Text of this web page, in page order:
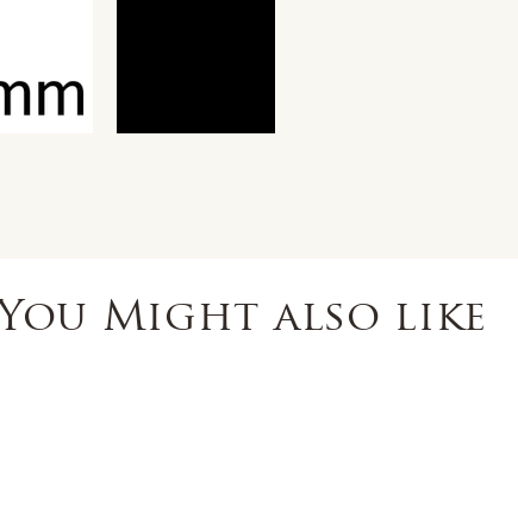
You Might also like